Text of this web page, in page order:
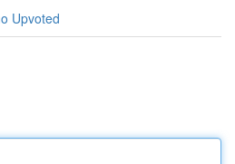
Upvoted